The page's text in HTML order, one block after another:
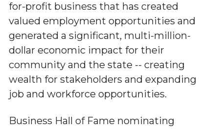
for-profit business that has created
valued employment opportunities and
generated a significant, multi-million-
dollar economic impact for their
community and the state -- creating
wealth for stakeholders and expanding
job and workforce opportunities.
Business Hall of Fame nominating